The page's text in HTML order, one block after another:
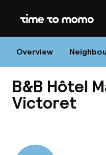
Home
Overview
B&B Hôtel
Victoret